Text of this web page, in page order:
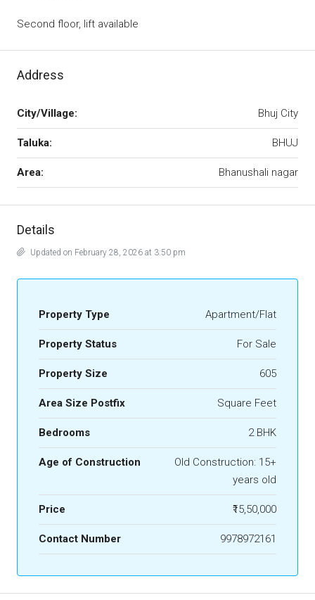
Second floor, lift available
Address
City/Village: Bhuj City
Taluka: BHUJ
Area: Bhanushali nagar
Details
Updated on February 28, 2026 at 3:50 pm
Property Type Apartment/Flat
Property Status For Sale
Property Size 605
Area Size Postfix Square Feet
Bedrooms 2 BHK
Age of Construction
Old Construction: 15+
years old
Price ₹15,50,000
Contact Number 9978972161